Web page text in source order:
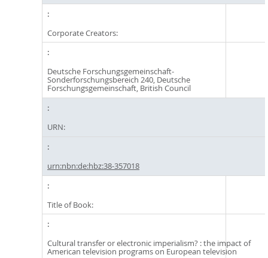
Corporate Creators:
Deutsche Forschungsgemeinschaft-
Sonderforschungsbereich 240, Deutsche
Forschungsgemeinschaft, British Council
URN:
urn:nbn:de:hbz:38-357018
Title of Book:
Cultural transfer or electronic imperialism? : the impact of
American television programs on European television